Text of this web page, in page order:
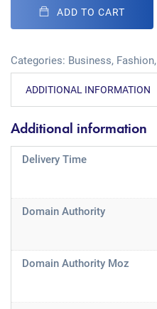
ADD TO CART
Categories: Business, Fashion,
ADDITIONAL INFORMATION
Additional information
Delivery Time
Domain Authority
Domain Authority Moz